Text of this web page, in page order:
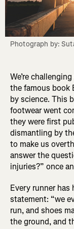
Photograph by:
We’re
the famous book
by science. This
footwear went
they were first
dismantling by
to make us
answer the
injuries?” once
Every runner
statement: “we
run, and shoes
the ground, and